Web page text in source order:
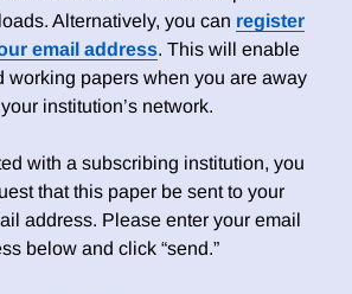
Alternatively, you can register
email address. This will enable
working papers when you are away
institution’s network.
with a subscribing institution, you
that this paper be sent to your
address. Please enter your email
below and click “send.”